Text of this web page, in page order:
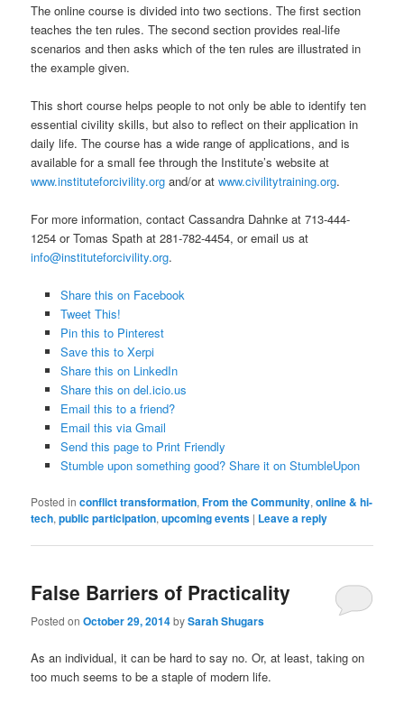
The online course is divided into two sections. The first section
teaches the ten rules. The second section provides real-life
scenarios and then asks which of the ten rules are illustrated in
the example given.
This short course helps people to not only be able to identify ten
essential civility skills, but also to reflect on their application in
daily life. The course has a wide range of applications, and is
available for a small fee through the Institute’s website at
www.instituteforcivility.org and/or atwww.civilitytraining.org.
For more information, contact Cassandra Dahnke at 713-444-
1254 or Tomas Spath at 281-782-4454, or email us at
info@instituteforcivility.org.
Share this on Facebook
Tweet This!
Pin this to Pinterest
Save this to Xerpi
Share this on LinkedIn
Share this on del.icio.us
Email this to a friend?
Email this via Gmail
Send this page to Print Friendly
Stumble upon something good? Share it on StumbleUpon
Posted in conflict transformation,From the Community,online & hi-
tech,public participation,upcoming events | Leave a reply
False Barriers of Practicality
Posted onOctober 29, 2014bySarah Shugars
As an individual, it can be hard to say no. Or, at least, taking on
too much seems to be a staple of modern life.